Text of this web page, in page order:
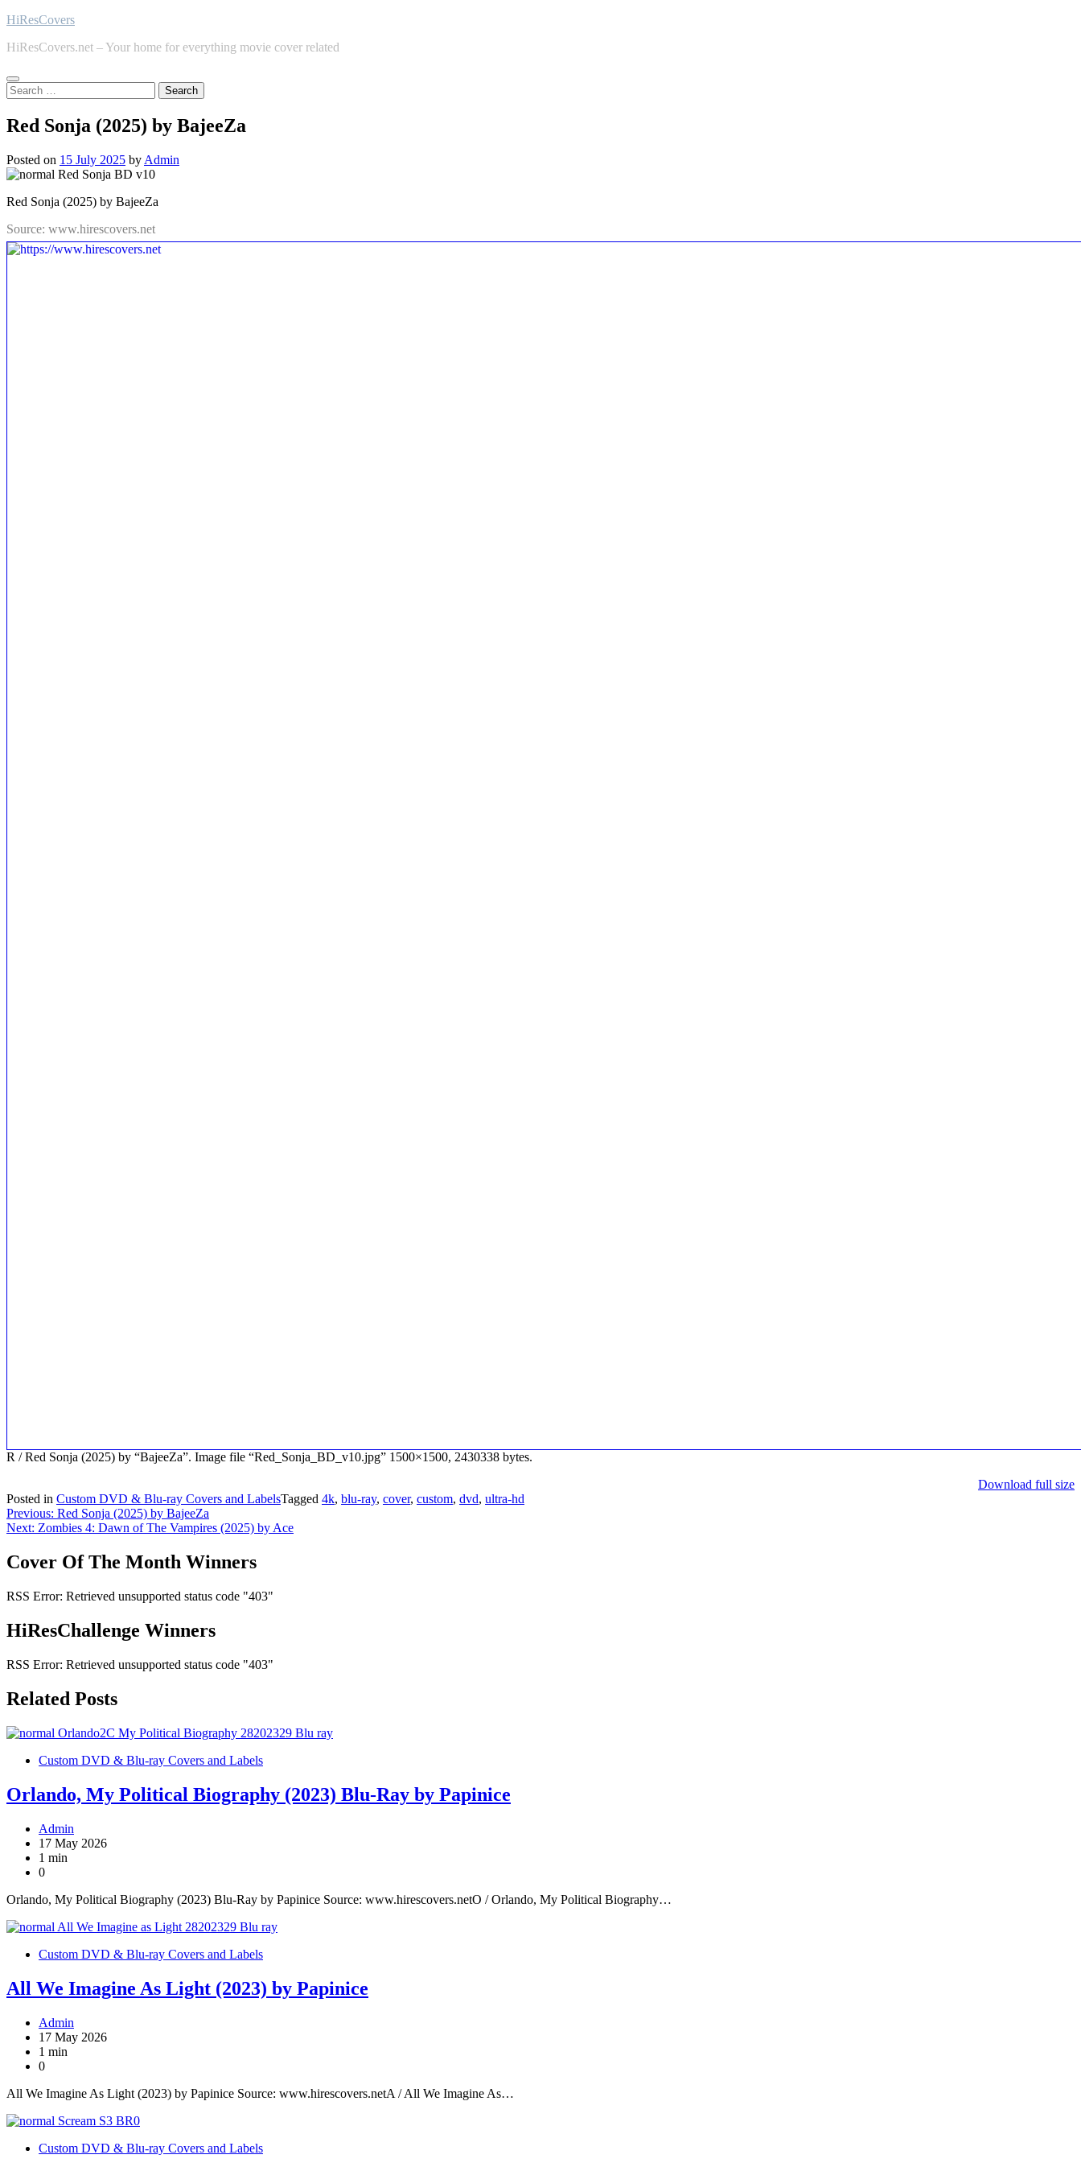
Skip
content
HiResCovers
HiResCovers.net – Your home for everything movie cover related
Search
for:
Red Sonja (2025) by BajeeZa
Posted on 15 July 2025 by Admin
Red Sonja (2025) by BajeeZa
Source: www.hirescovers.net
R / Red Sonja (2025) by “BajeeZa”. Image file “Red_Sonja_BD_v10.jpg” 1500×1500, 2430338 bytes.
Download full size
Posted in Custom DVD & Blu-ray Covers and LabelsTagged 4k, blu-ray, cover, custom, dvd, ultra-hd
Post
navigation
Previous: Red Sonja (2025) by BajeeZa
Next: Zombies 4: Dawn of The Vampires (2025) by Ace
Cover Of The Month Winners
RSS Error: Retrieved unsupported status code "403"
HiResChallenge Winners
RSS Error: Retrieved unsupported status code "403"
Related Posts
Custom DVD & Blu-ray Covers and Labels
Orlando, My Political Biography (2023) Blu-Ray by Papinice
Admin
17 May 2026
1 min
0
Orlando, My Political Biography (2023) Blu-Ray by Papinice Source: www.hirescovers.netO / Orlando, My Political Biography…
Custom DVD & Blu-ray Covers and Labels
All We Imagine As Light (2023) by Papinice
Admin
17 May 2026
1 min
0
All We Imagine As Light (2023) by Papinice Source: www.hirescovers.netA / All We Imagine As…
Custom DVD & Blu-ray Covers and Labels